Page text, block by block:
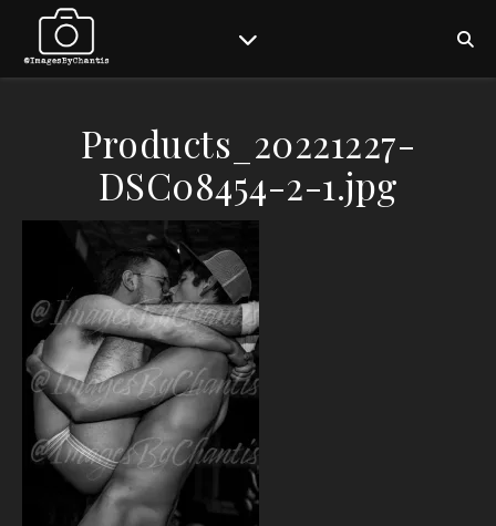
Products_20221227-
DSC08454-2-1.jpg